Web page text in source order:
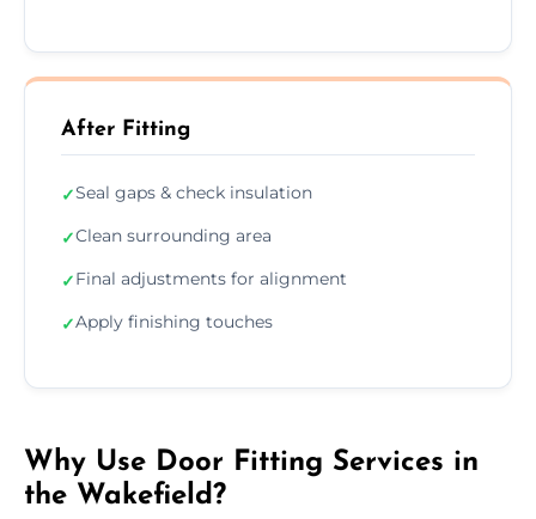
After Fitting
✓Seal gaps & check insulation
✓Clean surrounding area
✓Final adjustments for alignment
✓Apply finishing touches
Why Use Door Fitting Services in
the Wakefield?